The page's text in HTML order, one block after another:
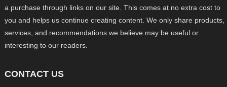
a purchase through links on our site. This comes at no extra cost to
you and helps us continue creating content. We only share products,
services, and recommendations we believe may be useful or
interesting to our readers.
CONTACT US